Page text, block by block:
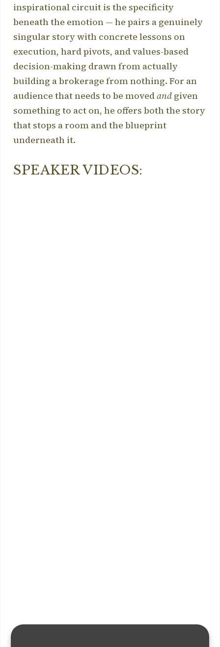
inspirational circuit is the specificity
beneath the emotion — he pairs a genuinely
singular story with concrete lessons on
execution, hard pivots, and values-based
decision-making drawn from actually
building a brokerage from nothing. For an
audience that needs to be movedand given
something to act on, he offers both the story
that stops a room and the blueprint
underneath it.
SPEAKER VIDEOS: